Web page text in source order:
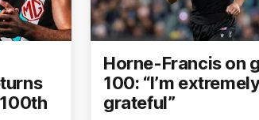
Horne-Francis on
100: “I’m
grateful”